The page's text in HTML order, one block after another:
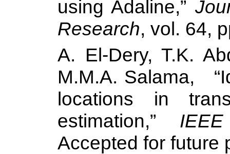
using Adaline,”
Research, vol. 64,
A. El-Dery, T.K.
M.M.A. Salama,
locations in
estimation,”
Accepted for future